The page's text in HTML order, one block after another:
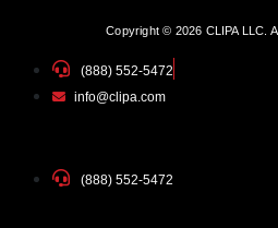
Copyright © 2026 CLIPA LLC.
(888) 552-5472
info@clipa.com
(888) 552-5472